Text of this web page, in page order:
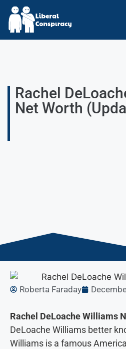
Rachel
Net Worth
Roberta Faraday
Rachel DeLoache Williams
DeLoache Williams better
Williams is a famous